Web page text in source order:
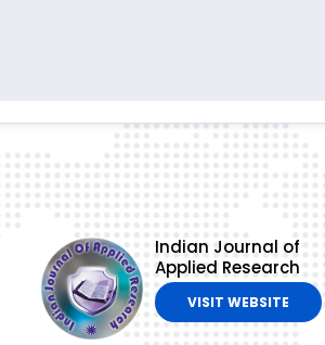
Indian Journal of
Applied Research
VISIT WEBSITE